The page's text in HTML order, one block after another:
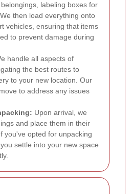
labeling boxes for
then load everything onto
vehicles, ensuring that items
to prevent damage during
handle all aspects of
the best routes to
to your new location. Our
to address any issues
Upon arrival, we
and place them in their
you've opted for unpacking
settle into your new space